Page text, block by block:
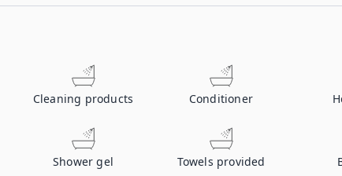
Cleaning products Conditioner
Shower gel Towels provided